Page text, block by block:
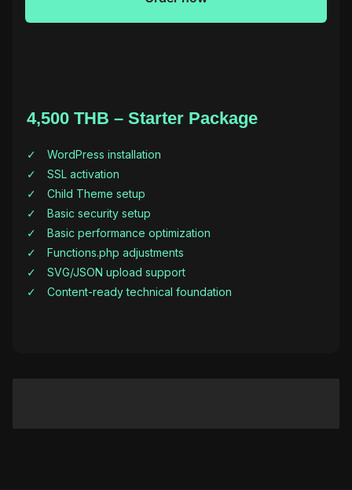
4,500 THB – Starter Package
WordPress installation
SSL activation
Child Theme setup
Basic security setup
Basic performance optimization
Functions.php adjustments
SVG/JSON upload support
Content-ready technical foundation